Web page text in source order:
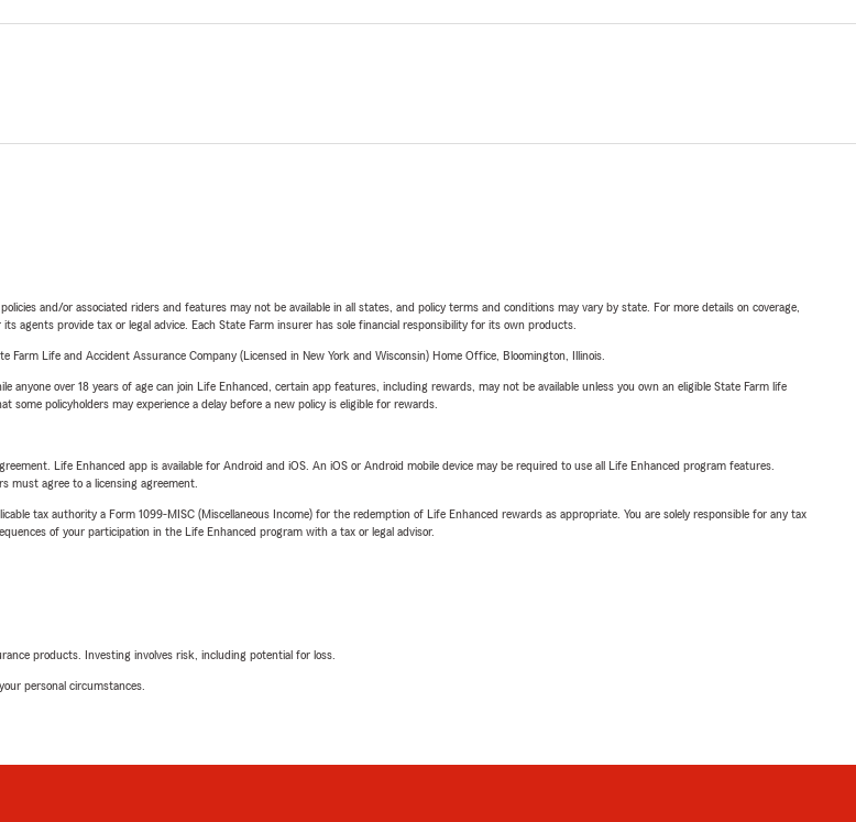
and/or associated riders and features may not be available in all states, and policy terms and conditions may vary by state. For more details on coverage,
agents provide tax or legal advice. Each State Farm insurer has sole financial responsibility for its own products.
Life and Accident Assurance Company (Licensed in New York and Wisconsin) Home Office, Bloomington, Illinois.
over 18 years of age can join Life Enhanced, certain app features, including rewards, may not be available unless you own an eligible State Farm life
policyholders may experience a delay before a new policy is eligible for rewards.
Life Enhanced app is available for Android and iOS. An iOS or Android mobile device may be required to use all Life Enhanced program features.
must agree to a licensing agreement.
tax authority a Form 1099-MISC (Miscellaneous Income) for the redemption of Life Enhanced rewards as appropriate. You are solely responsible for any tax
of your participation in the Life Enhanced program with a tax or legal advisor.
products. Investing involves risk, including potential for loss.
personal circumstances.